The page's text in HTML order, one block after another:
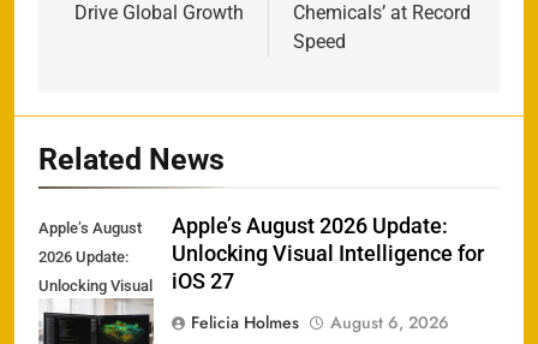
Drive Global Growth
Chemicals’ at Record
Speed
Related News
Apple’s August
2026 Update:
Unlocking Visual
Intelligence for
Apple’s August 2026 Update:
Unlocking Visual Intelligence for
iOS 27
Felicia Holmes
August 6, 2026